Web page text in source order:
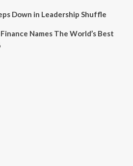
Down in Leadership Shuffle
Finance Names The World’s Best